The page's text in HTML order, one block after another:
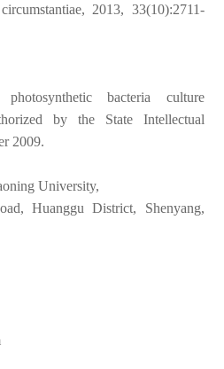
2013, 33(10):2711-
bacteria culture
by the State Intellectual
2009.
University,
Huanggu District, Shenyang,